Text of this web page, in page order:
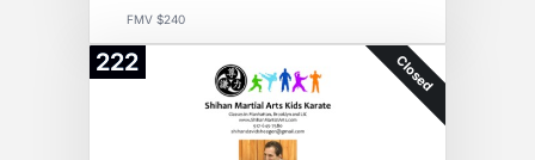
FMV $240
222 Closed